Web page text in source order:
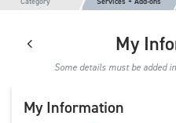
My
Some details must be added
My Information